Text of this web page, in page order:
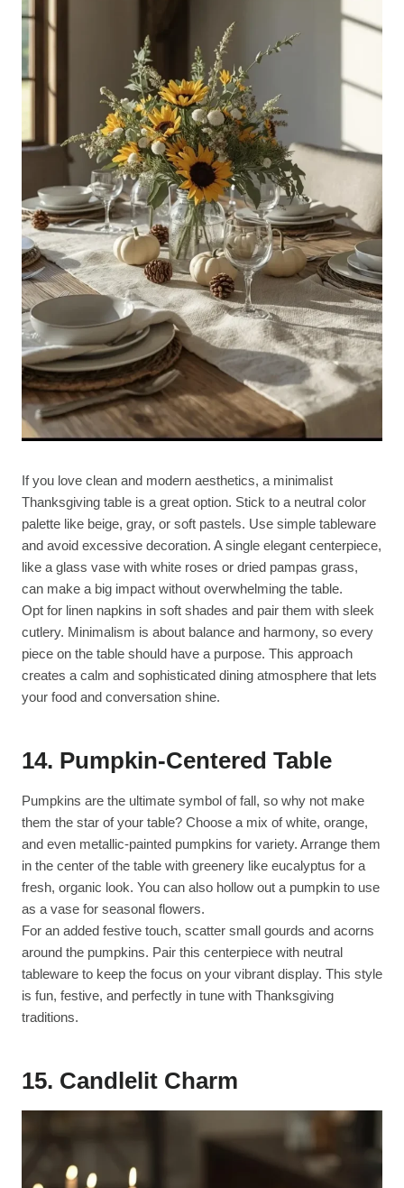
If you love clean and modern aesthetics, a minimalist
Thanksgiving table is a great option. Stick to a neutral color
palette like beige, gray, or soft pastels. Use simple tableware
and avoid excessive decoration. A single elegant centerpiece,
like a glass vase with white roses or dried pampas grass,
can make a big impact without overwhelming the table.
Opt for linen napkins in soft shades and pair them with sleek
cutlery. Minimalism is about balance and harmony, so every
piece on the table should have a purpose. This approach
creates a calm and sophisticated dining atmosphere that lets
your food and conversation shine.
14. Pumpkin-Centered Table
Pumpkins are the ultimate symbol of fall, so why not make
them the star of your table? Choose a mix of white, orange,
and even metallic-painted pumpkins for variety. Arrange them
in the center of the table with greenery like eucalyptus for a
fresh, organic look. You can also hollow out a pumpkin to use
as a vase for seasonal flowers.
For an added festive touch, scatter small gourds and acorns
around the pumpkins. Pair this centerpiece with neutral
tableware to keep the focus on your vibrant display. This style
is fun, festive, and perfectly in tune with Thanksgiving
traditions.
15. Candlelit Charm